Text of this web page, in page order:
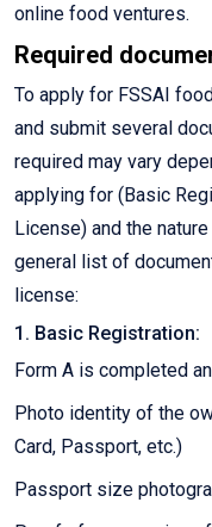
online food ventures.
Required
To apply for FSSAI
and submit several
required may vary
applying for (Basic
License) and the
general list of
license:
1. Basic Registration:
Form A is completed
Photo identity of the
Card, Passport, etc.)
Passport size